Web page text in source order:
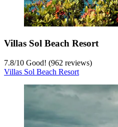
Villas Sol Beach Resort
7.8/10 Good! (962 reviews)
Villas Sol Beach Resort